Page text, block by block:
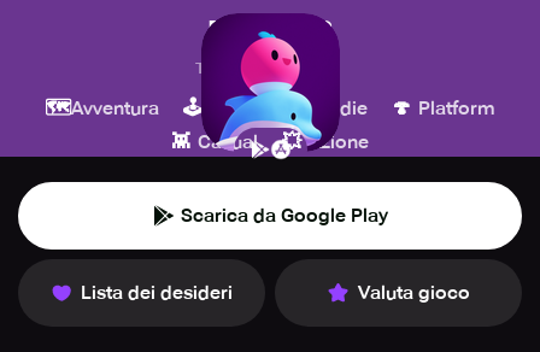
Dadish 3
Thomas K Young
🗺️Avventura 🕹️ Arcade 💎 Indie 🍄 Platform
👾 Casual 💥 Azione
Scarica da Google Play
Lista dei desideri Valuta gioco